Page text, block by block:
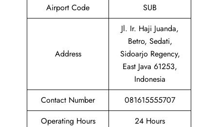
Airport Code SUB
Address
Jl. Ir. Haji Juanda,
Betro, Sedati,
Sidoarjo Regency,
East Java 61253,
Indonesia
Contact Number
081615555707
Operating Hours
24 Hours